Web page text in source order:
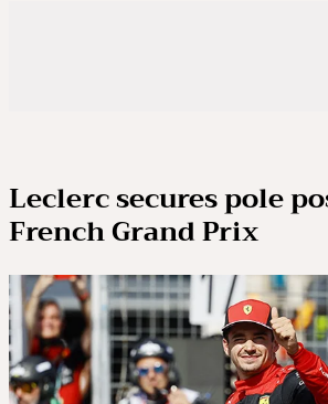
Leclerc secures pole
French Grand Prix